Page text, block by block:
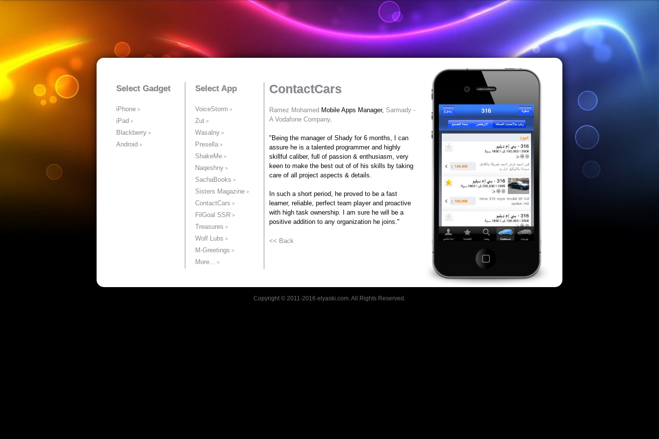
Select Gadget
iPhone
iPad
Blackberry
Android
Select App
VoiceStorm
Zut
Wasalny
Presella
ShakeMe
Naqeshny
SachaBooks
Sisters Magazine
ContactCars
FilGoal SSR
Treasures
Wolf Lubs
M-Greetings
More...
ContactCars
Ramez Mohamed Mobile Apps Manager, Sarmady -
A Vodafone Company.
"Being the manager of Shady for 6 months, I can
assure he is a talented programmer and highly
skillful caliber, full of passion & enthusiasm, very
keen to make the best out of of his skills by taking
care of all project aspects & details.
In such a short period, he proved to be a fast
learner, reliable, perfect team player and proactive
with high task ownership. I am sure he will be a
positive addition to any organization he joins."
<< Back
Copyright © 2011-2016 elyaski.com. All Rights Reserved.